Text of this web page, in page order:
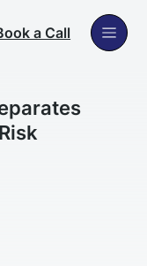
a Call